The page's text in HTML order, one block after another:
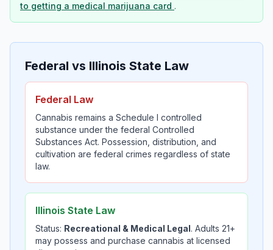
to getting a medical marijuana card .
Federal vs Illinois State Law
Federal Law
Cannabis remains a Schedule I controlled
substance under the federal Controlled
Substances Act. Possession, distribution, and
cultivation are federal crimes regardless of state
law.
Illinois State Law
Status: Recreational & Medical Legal. Adults 21+
may possess and purchase cannabis at licensed